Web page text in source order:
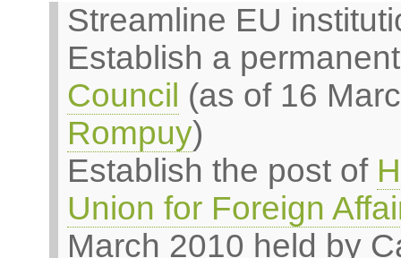
Streamline EU
Establish a
Council (as of 16
Rompuy)
Establish the post of
Union for Foreign
March 2010 held by